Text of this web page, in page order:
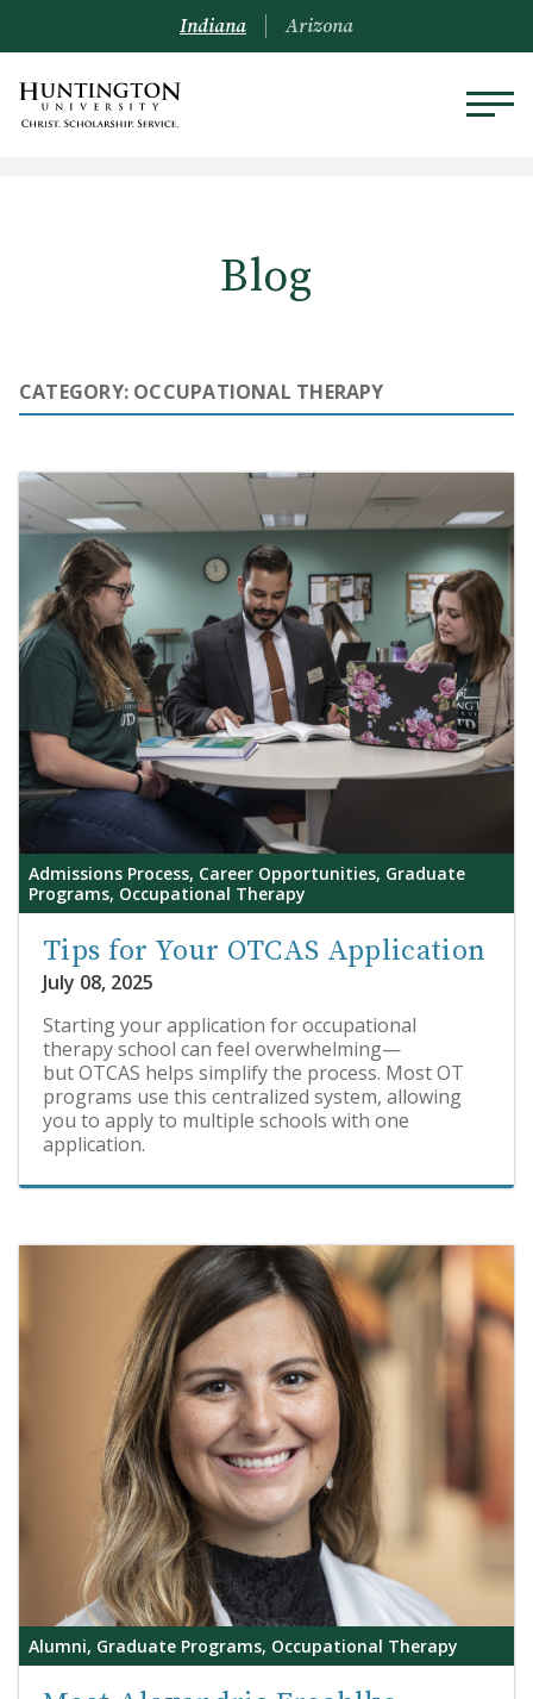
Indiana Arizona
Blog
CATEGORY: OCCUPATIONAL THERAPY
Admissions Process, Career Opportunities, Graduate
Programs, Occupational Therapy
Tips for Your OTCAS Application
July 08, 2025
Starting your application for occupational
therapy school can feel overwhelming—
but OTCAS helps simplify the process. Most OT
programs use this centralized system, allowing
you to apply to multiple schools with one
application.
Alumni, Graduate Programs, Occupational Therapy